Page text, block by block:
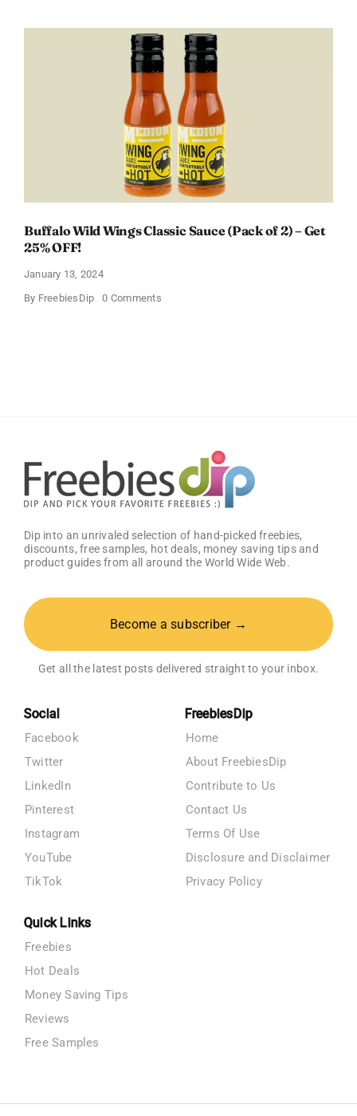
Baby
Welcome
Box
Amazon
Baby
Registry
Buffalo Wild Wings Classic Sauce (Pack of 2) – Get
25% OFF!
January 13, 2024
By FreebiesDip 0 Commentson
Dip into an unrivaled selection of hand-picked freebies,
discounts, free samples, hot deals, money saving tips and
product guides from all around the World Wide Web.
Become a subscriber →
Get all the latest posts delivered straight to your inbox.
Social
Facebook
Twitter
LinkedIn
Pinterest
Instagram
YouTube
TikTok
FreebiesDip
Home
About FreebiesDip
Contribute to Us
Contact Us
Terms Of Use
Disclosure and Disclaimer
Privacy Policy
Quick Links
Freebies
Hot Deals
Money Saving Tips
Reviews
Free Samples